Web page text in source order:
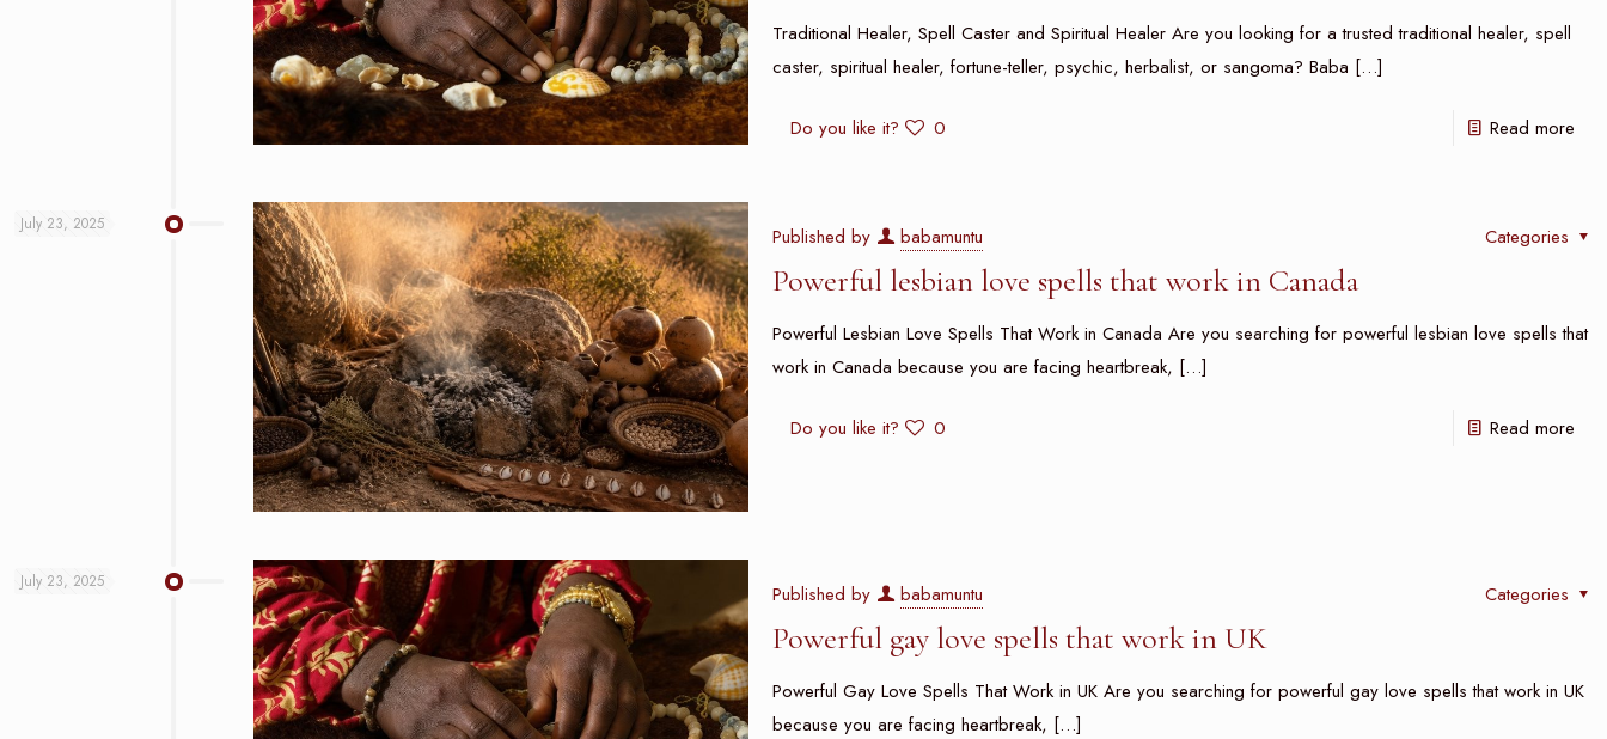
Traditional Healer, Spell Caster and Spiritual Healer Are you looking for a trusted traditional healer, spell
caster, spiritual healer, fortune-teller, psychic, herbalist, or sangoma? Baba […]
Do you like it? 0 Read more
July 23, 2025 Published by babamuntu Categories
Powerful lesbian love spells that work in Canada
Powerful Lesbian Love Spells That Work in Canada Are you searching for powerful lesbian love spells that
work in Canada because you are facing heartbreak, […]
Do you like it? 0 Read more
July 23, 2025 Published by babamuntu Categories
Powerful gay love spells that work in UK
Powerful Gay Love Spells That Work in UK Are you searching for powerful gay love spells that work in UK
because you are facing heartbreak, […]